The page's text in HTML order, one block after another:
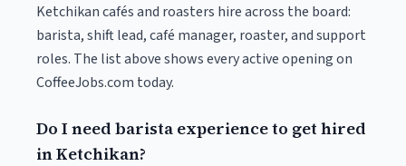
Ketchikan cafés and roasters hire across the board:
barista, shift lead, café manager, roaster, and support
roles. The list above shows every active opening on
CoffeeJobs.com today.
Do I need barista experience to get hired
in Ketchikan?